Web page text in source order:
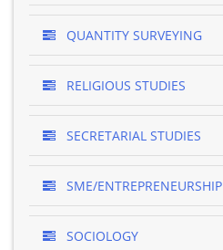
QUANTITY SURVEYING
RELIGIOUS STUDIES
SECRETARIAL STUDIES
SME/ENTREPRENEURSHIP
SOCIOLOGY